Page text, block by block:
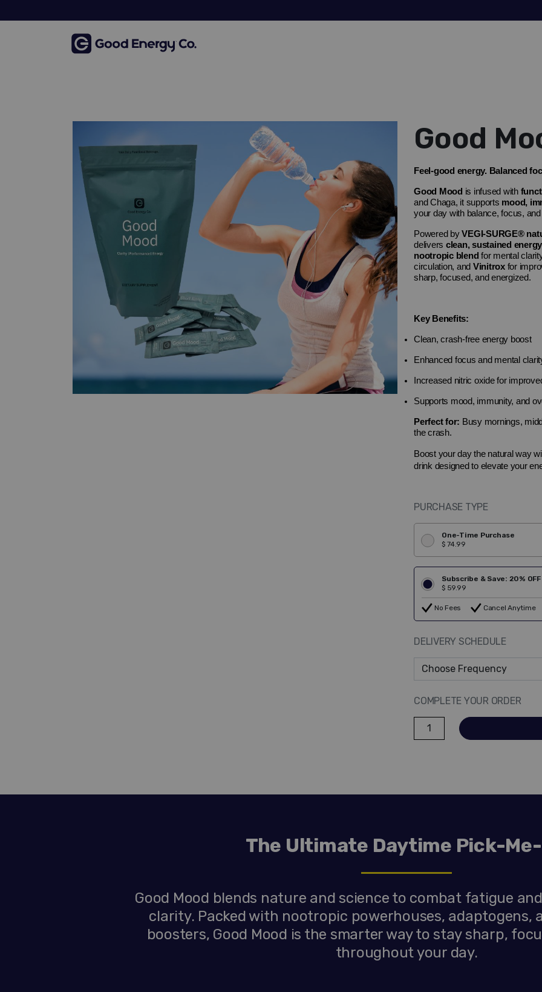
Good
Feel-good energy. Balanced
Good Mood is infused with
and Chaga, it supports mood,
your day with balance, focus,
Powered byVEGI-SURGE®
delivers clean, sustained energy
nootropic blend for mental
circulation, and Vinitroxfor
sharp, focused, and energized.
Key Benefits:
Clean, crash-free energy boost
Enhanced focus and mental
Increased nitric oxide for
Supports mood, immunity, and
Perfect for: Busy mornings,
the crash.
Boost your day the natural way
drink designed to elevate your
PURCHASE TYPE
One-Time Purchase
$ 74.99
Subscribe & Save: 20% OFF
$ 59.99
No Fees Cancel Anytime
DELIVERY SCHEDULE
COMPLETE YOUR ORDER
The Ultimate Daytime Pick-
Good Mood blends nature and science to combat fatigue
clarity. Packed with nootropic powerhouses, adaptogens,
boosters, Good Mood is the smarter way to stay sharp,
throughout your day.